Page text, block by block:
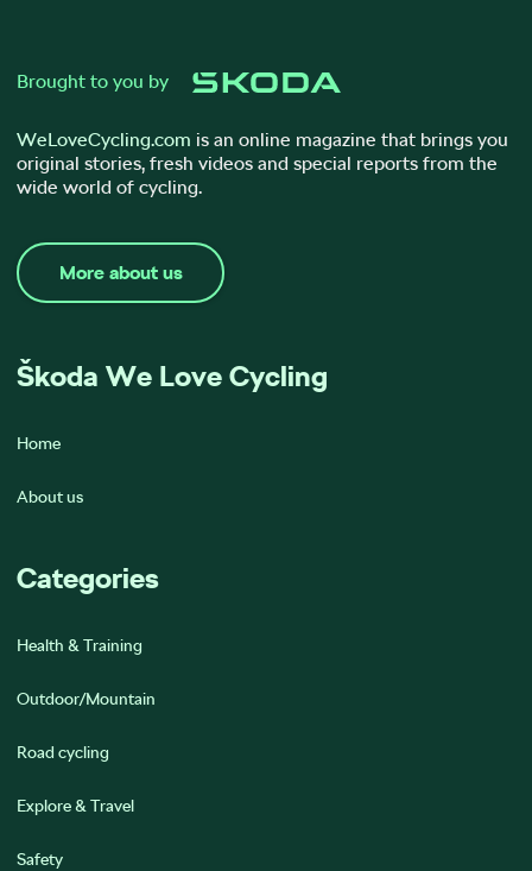
Brought to you by
WeLoveCycling.com is an online magazine that brings you
original stories, fresh videos and special reports from the
wide world of cycling.
More about us
Škoda We Love Cycling
Home
About us
Categories
Health & Training
Outdoor/Mountain
Road cycling
Explore & Travel
Safety